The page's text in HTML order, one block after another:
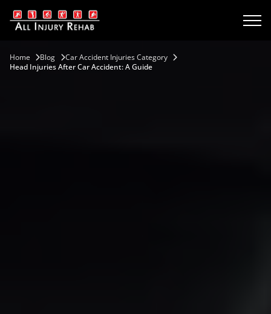
Home Blog
Car Accident Injuries Category
Head Injuries After Car Accident: A Guide